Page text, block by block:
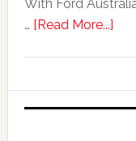
With Ford
… [Read More...]
on